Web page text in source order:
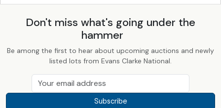
Don't miss what's going under the
hammer
Be among the first to hear about upcoming auctions and newly
listed lots from Evans Clarke National.
Subscribe